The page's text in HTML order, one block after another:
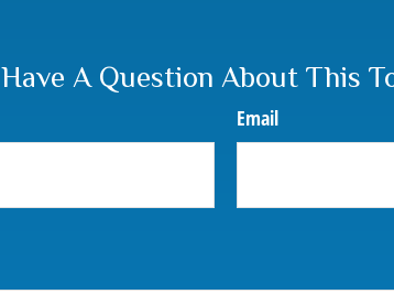
Have A Question About This
Email